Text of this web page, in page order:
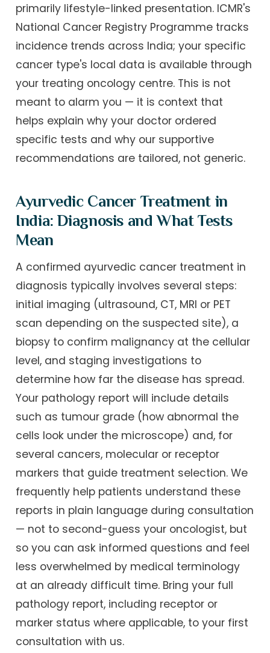
primarily lifestyle-linked presentation. ICMR's
National Cancer Registry Programme tracks
incidence trends across India; your specific
cancer type's local data is available through
your treating oncology centre. This is not
meant to alarm you — it is context that
helps explain why your doctor ordered
specific tests and why our supportive
recommendations are tailored, not generic.
Ayurvedic Cancer Treatment in
India: Diagnosis and What Tests
Mean
A confirmed ayurvedic cancer treatment in
diagnosis typically involves several steps:
initial imaging (ultrasound, CT, MRI or PET
scan depending on the suspected site), a
biopsy to confirm malignancy at the cellular
level, and staging investigations to
determine how far the disease has spread.
Your pathology report will include details
such as tumour grade (how abnormal the
cells look under the microscope) and, for
several cancers, molecular or receptor
markers that guide treatment selection. We
frequently help patients understand these
reports in plain language during consultation
— not to second-guess your oncologist, but
so you can ask informed questions and feel
less overwhelmed by medical terminology
at an already difficult time. Bring your full
pathology report, including receptor or
marker status where applicable, to your first
consultation with us.